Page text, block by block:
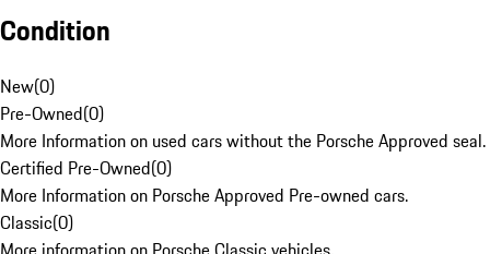
Condition
New(0)
Pre-Owned(0)
More Information on used cars without the Porsche Approved seal.
Certified Pre-Owned(0)
More Information on Porsche Approved Pre-owned cars.
Classic(0)